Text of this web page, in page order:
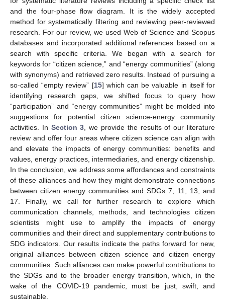
and the four-phase flow diagram. It is the widely accepted
method for systematically filtering and reviewing peer-reviewed
research. For our review, we used Web of Science and Scopus
databases and incorporated additional references based on a
search with specific criteria. We began with a search for
keywords for “citizen science,” and “energy communities” (along
with synonyms) and retrieved zero results. Instead of pursuing a
so-called “empty review” [15] which can be valuable in itself for
identifying research gaps, we shifted focus to query how
“participation” and “energy communities” might be molded into
suggestions for potential citizen science-energy community
activities. In Section 3 , we provide the results of our literature
review and offer four areas where citizen science can align with
and elevate the impacts of energy communities: benefits and
values, energy practices, intermediaries, and energy citizenship.
In the conclusion, we address some affordances and constraints
of these alliances and how they might demonstrate connections
between citizen energy communities and SDGs 7, 11, 13, and
17. Finally, we call for further research to explore which
communication channels, methods, and technologies citizen
scientists might use to amplify the impacts of energy
communities and their direct and supplementary contributions to
SDG indicators. Our results indicate the paths forward for new,
original alliances between citizen science and citizen energy
communities. Such alliances can make powerful contributions to
the SDGs and to the broader energy transition, which, in the
wake of the COVID-19 pandemic, must be just, swift, and
sustainable.